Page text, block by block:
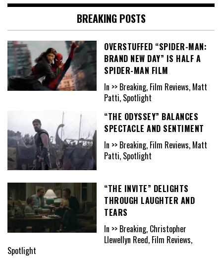
BREAKING POSTS
OVERSTUFFED “SPIDER-MAN:
BRAND NEW DAY” IS HALF A
SPIDER-MAN FILM
In >> Breaking, Film Reviews, Matt
Patti, Spotlight
“THE ODYSSEY” BALANCES
SPECTACLE AND SENTIMENT
In >> Breaking, Film Reviews, Matt
Patti, Spotlight
“THE INVITE” DELIGHTS
THROUGH LAUGHTER AND
TEARS
In >> Breaking, Christopher
Llewellyn Reed, Film Reviews,
Spotlight